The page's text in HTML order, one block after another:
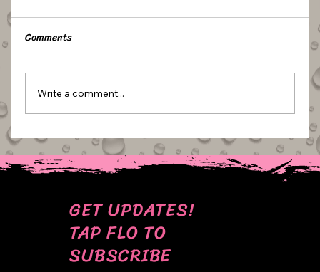
BEHIND THE SCENES: MY MOST CRINGE
CAKE PICS
Comments
Write a comment...
GET UPDATES!
TAP FLO TO
SUBSCRIBE